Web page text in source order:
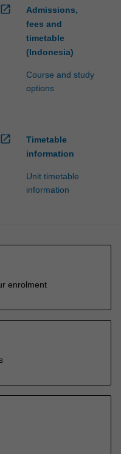
open_in_new
Admissions,
fees and
timetable
(Indonesia)
Course and study
options
open_in_new
Timetable
information
Unit timetable
information
enrolment